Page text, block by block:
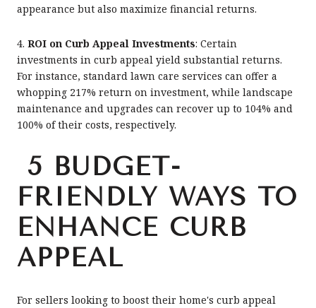
appearance but also maximize financial returns.
4. ROI on Curb Appeal Investments: Certain
investments in curb appeal yield substantial returns.
For instance, standard lawn care services can offer a
whopping 217% return on investment, while landscape
maintenance and upgrades can recover up to 104% and
100% of their costs, respectively.
5 BUDGET-
FRIENDLY WAYS TO
ENHANCE CURB
APPEAL
For sellers looking to boost their home's curb appeal